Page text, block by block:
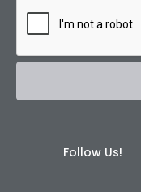
Follow Us!